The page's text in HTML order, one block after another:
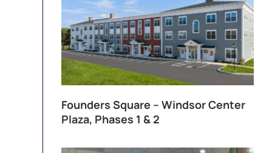
Founders Square – Windsor Center
Plaza, Phases 1 & 2